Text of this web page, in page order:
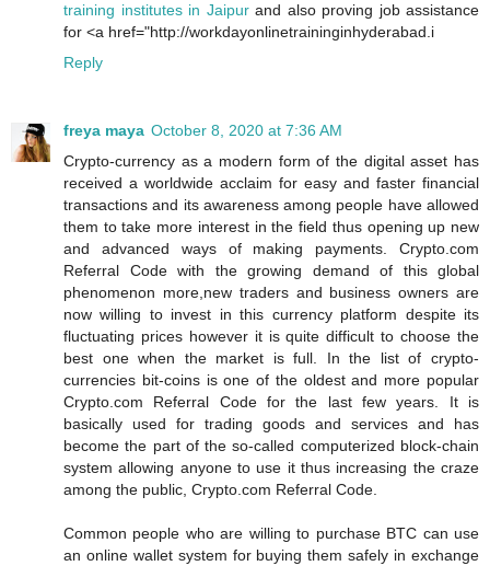
training institutes in Jaipurand also proving job assistance
for <a href="http://workdayonlinetraininginhyderabad.i
Reply
freya maya October 8, 2020 at 7:36 AM
Crypto-currency as a modern form of the digital asset has
received a worldwide acclaim for easy and faster financial
transactions and its awareness among people have allowed
them to take more interest in the field thus opening up new
and advanced ways of making payments. Crypto.com
Referral Code with the growing demand of this global
phenomenon more,new traders and business owners are
now willing to invest in this currency platform despite its
fluctuating prices however it is quite difficult to choose the
best one when the market is full. In the list of crypto-
currencies bit-coins is one of the oldest and more popular
Crypto.com Referral Code for the last few years. It is
basically used for trading goods and services and has
become the part of the so-called computerized block-chain
system allowing anyone to use it thus increasing the craze
among the public, Crypto.com Referral Code.
Common people who are willing to purchase BTC can use
an online wallet system for buying them safely in exchange